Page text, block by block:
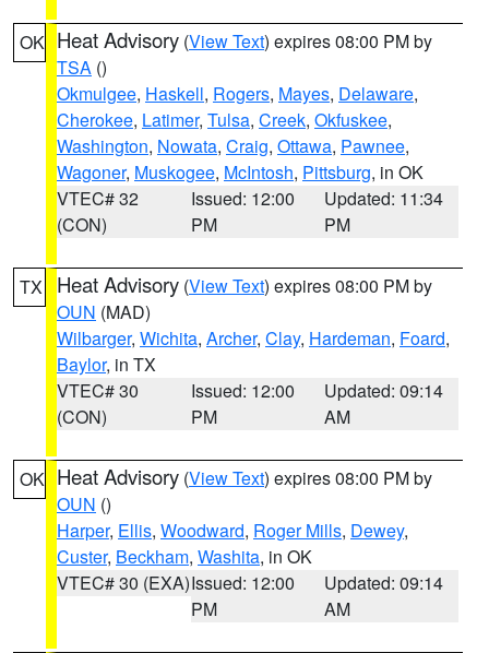
OK Heat Advisory (View Text) expires 08:00 PM by
TSA ()
Okmulgee, Haskell, Rogers, Mayes, Delaware,
Cherokee, Latimer, Tulsa, Creek, Okfuskee,
Washington, Nowata, Craig, Ottawa, Pawnee,
Wagoner, Muskogee, McIntosh, Pittsburg, in OK
VTEC# 32
(CON)
Issued: 12:00
PM
Updated: 11:34
PM
TX Heat Advisory (View Text) expires 08:00 PM by
OUN (MAD)
Wilbarger, Wichita, Archer, Clay, Hardeman, Foard,
Baylor, in TX
VTEC# 30
(CON)
Issued: 12:00
PM
Updated: 09:14
AM
OK Heat Advisory (View Text) expires 08:00 PM by
OUN ()
Harper, Ellis, Woodward, Roger Mills, Dewey,
Custer, Beckham, Washita, in OK
VTEC# 30 (EXA)Issued: 12:00
PM
Updated: 09:14
AM